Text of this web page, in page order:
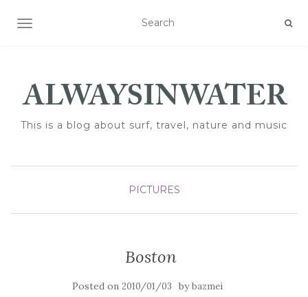
TOGGLE NAVIGATION
This is a blog about surf, travel, nature and music
PICTURES
Boston
Posted on 2010/01/03 bybazmei